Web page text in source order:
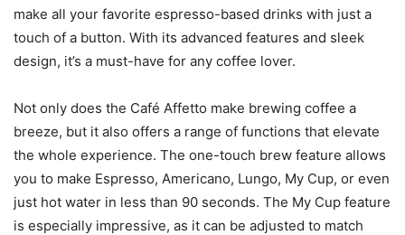
make all your favorite espresso-based drinks with just a
touch of a button. With its advanced features and sleek
design, it’s a must-have for any coffee lover.
Not only does the Café Affetto make brewing coffee a
breeze, but it also offers a range of functions that elevate
the whole experience. The one-touch brew feature allows
you to make Espresso, Americano, Lungo, My Cup, or even
just hot water in less than 90 seconds. The My Cup feature
is especially impressive, as it can be adjusted to match